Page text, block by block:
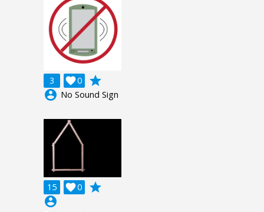
3 0

grade
account_circle No Sound Sign
15 0

grade
account_circle